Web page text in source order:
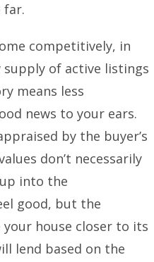
far.
competitively, in
of active listings
means less
news to your ears.
by the buyer’s
don’t necessarily
into the
good, but the
house closer to its
lend based on the